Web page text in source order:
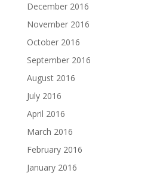
December 2016
November 2016
October 2016
September 2016
August 2016
July 2016
April 2016
March 2016
February 2016
January 2016